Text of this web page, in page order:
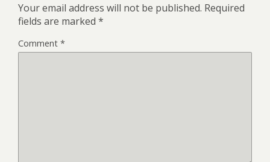
Your email address will not be published. Required
fields are marked *
Comment *